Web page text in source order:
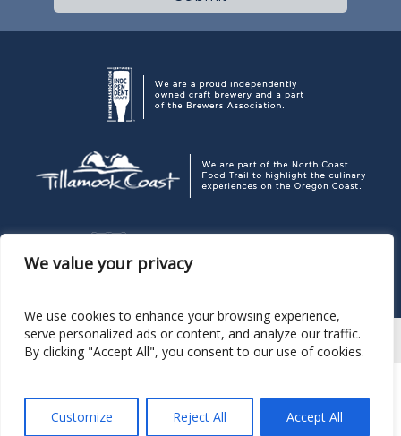
We value your privacy
We use cookies to enhance your browsing experience,
serve personalized ads or content, and analyze our traffic.
By clicking "Accept All", you consent to our use of cookies.
Customize Reject All Accept All
503.965.7007
Pelican Brewing Company © 2026